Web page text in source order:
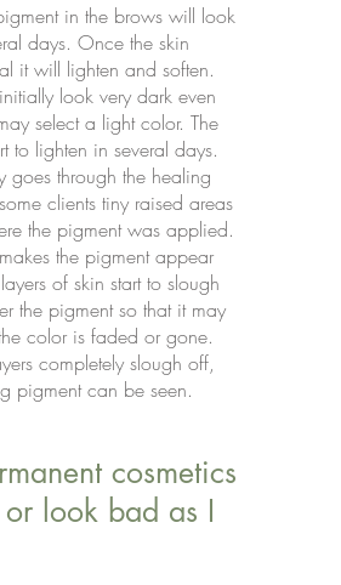
in the brows will look
days. Once the skin
it will lighten and soften.
look very dark even
select a light color. The
to lighten in several days.
goes through the healing
clients tiny raised areas
the pigment was applied.
the pigment appear
of skin start to slough
the pigment so that it may
color is faded or gone.
completely slough off,
pigment can be seen.
cosmetics
look bad as I